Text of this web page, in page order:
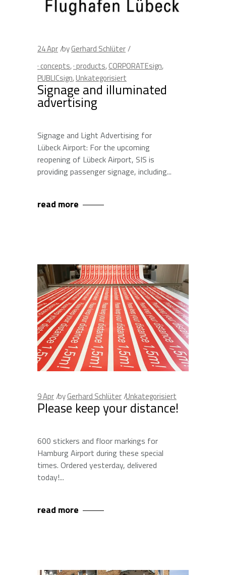
24Apr byGerhard Schlüter
· concepts,· products,CORPORATEsign,
PUBLICsign,Unkategorisiert
Signage and illuminated
advertising
Signage and Light Advertising for
Lübeck Airport: For the upcoming
reopening of Lübeck Airport, SIS is
providing passenger signage, including
read more
9Apr byGerhard Schlüter Unkategorisiert
Please keep your distance!
600 stickers and floor markings for
Hamburg Airport during these special
times. Ordered yesterday, delivered
today!
read more